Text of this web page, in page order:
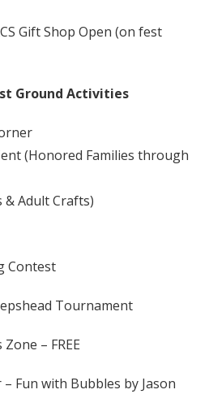
Gift Shop Open (on fest
Ground Activities
(Honored Families through
& Adult Crafts)
Contest
Tournament
Zone – FREE
Fun with Bubbles by Jason